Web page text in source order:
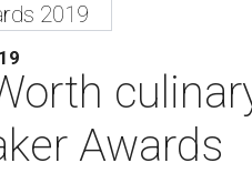
2019
Awards